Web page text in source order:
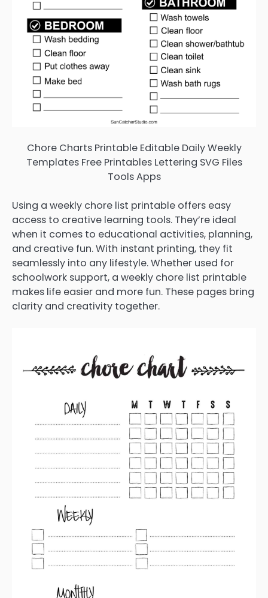
Chore Charts Printable Editable Daily Weekly
Templates Free Printables Lettering SVG Files
Tools Apps
Using a weekly chore list printable offers easy
access to creative learning tools. They’re ideal
when it comes to educational activities, planning,
and creative fun. With instant printing, they fit
seamlessly into any lifestyle. Whether used for
schoolwork support, a weekly chore list printable
makes life easier and more fun. These pages bring
clarity and creativity together.